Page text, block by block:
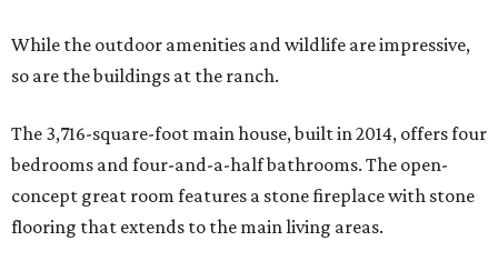
While the outdoor amenities and wildlife are impressive,
so are the buildings at the ranch.
The 3,716-square-foot main house, built in 2014, offers four
bedrooms and four-and-a-half bathrooms. The open-
concept great room features a stone fireplace with stone
flooring that extends to the main living areas.